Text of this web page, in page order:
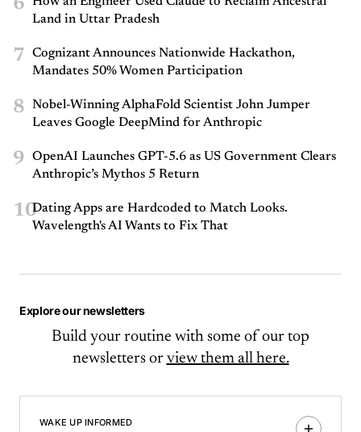
Land in Uttar Pradesh
7
Cognizant Announces Nationwide Hackathon,
Mandates 50% Women Participation
8
Nobel-Winning AlphaFold Scientist John Jumper
Leaves Google DeepMind for Anthropic
9
OpenAI Launches GPT-5.6 as US Government Clears
Anthropic’s Mythos 5 Return
10Dating Apps are Hardcoded to Match Looks.
Wavelength's AI Wants to Fix That
Explore our newsletters
Build your routine with some of our top
newsletters or view them all here.
WAKE UP INFORMED